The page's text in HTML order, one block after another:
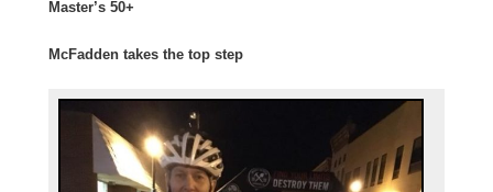
Master’s 50+
McFadden takes the top step